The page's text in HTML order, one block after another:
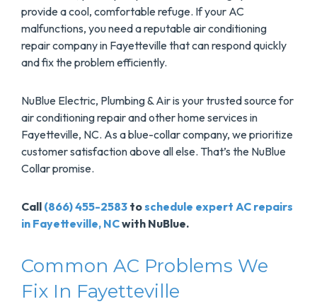
provide a cool, comfortable refuge. If your AC
malfunctions, you need a reputable air conditioning
repair company in Fayetteville that can respond quickly
and fix the problem efficiently.
NuBlue Electric, Plumbing & Air is your trusted source for
air conditioning repair and other home services in
Fayetteville, NC. As a blue-collar company, we prioritize
customer satisfaction above all else. That’s the NuBlue
Collar promise.
Call (866) 455-2583 toschedule expert AC repairs
in Fayetteville, NCwith NuBlue.
Common AC Problems We
Fix In Fayetteville